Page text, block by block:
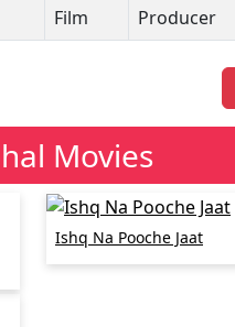
Film Producer
Movies
Ishq Na Pooche Jaat